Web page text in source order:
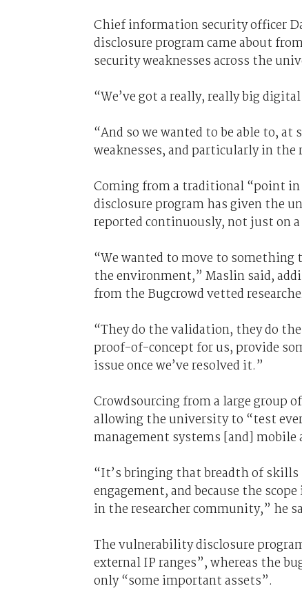
Chief information security officer
disclosure program came about
security weaknesses across the
“We’ve got a really, really big
“And so we wanted to be able to,
weaknesses, and particularly in
Coming from a traditional “point
disclosure program has given the
reported continuously, not just on
“We wanted to move to
the environment,” Maslin said,
from the Bugcrowd vetted
“They do the validation, they do
proof-of-concept for us, provide
issue once we’ve resolved it.”
Crowdsourcing from a large group
allowing the university to “test
management systems [and]
“It’s bringing that breadth of
engagement, and because the
in the researcher community,” he
The vulnerability disclosure
external IP ranges”, whereas the
only “some important assets”.